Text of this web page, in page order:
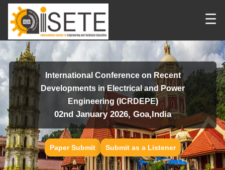
☰
International Conference on Recent
Developments in Electrical and Power
Engineering (ICRDEPE)
02nd January 2026, Goa,India
Paper Submit Submit as a Listener